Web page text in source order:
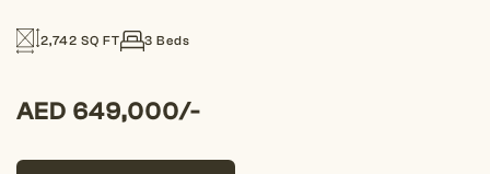
AED 649,000/-
2,742 SQ FT 3 Beds